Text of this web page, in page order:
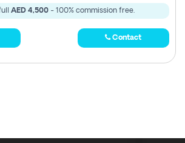
AED 4,500- 100% commission free.
Contact